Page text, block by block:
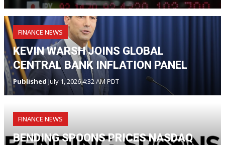
FINANCE NEWS
KEVIN WARSH JOINS GLOBAL
CENTRAL BANK INFLATION PANEL
Published July 1, 2026 4:32 AM PDT
FINANCE NEWS
BENDING SPOONS PRICES NASDAQ